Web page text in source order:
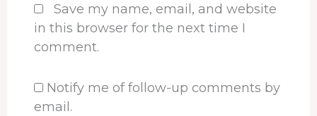
Save my name, email, and website
in this browser for the next time I
comment.
Notify me of follow-up comments by
email.